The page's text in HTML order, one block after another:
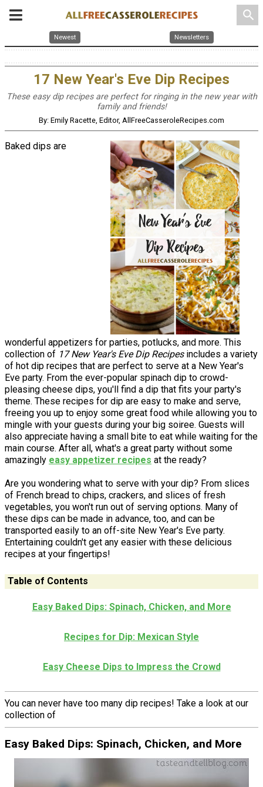
search
Newest Newsletters
17 New Year's Eve Dip Recipes
These easy dip recipes are perfect for ringing in the new year with
family and friends!
By: Emily Racette, Editor, AllFreeCasseroleRecipes.com
Baked dips are
wonderful appetizers for parties, potlucks, and more. This
collection of 17 New Year's Eve Dip Recipesincludes a variety
of hot dip recipes that are perfect to serve at a New Year's
Eve party. From the ever-popular spinach dip to crowd-
pleasing cheese dips, you'll find a dip that fits your party's
theme. These recipes for dip are easy to make and serve,
freeing you up to enjoy some great food while allowing you to
mingle with your guests during your big soiree. Guests will
also appreciate having a small bite to eat while waiting for the
main course. After all, what's a great party without some
amazingly easy appetizer recipes at the ready?
Are you wondering what to serve with your dip? From slices
of French bread to chips, crackers, and slices of fresh
vegetables, you won't run out of serving options. Many of
these dips can be made in advance, too, and can be
transported easily to an off-site New Year's Eve party.
Entertaining couldn't get any easier with these delicious
recipes at your fingertips!
Table of Contents
Easy Baked Dips: Spinach, Chicken, and More
Recipes for Dip: Mexican Style
Easy Cheese Dips to Impress the Crowd
You can never have too many dip recipes! Take a look at our
collection of
Easy Baked Dips: Spinach, Chicken, and More